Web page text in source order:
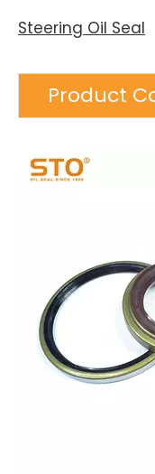
Steering Oil Seal
Product